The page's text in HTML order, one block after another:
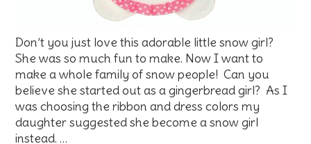
Don’t you just love this adorable little snow girl?
She was so much fun to make. Now I want to
make a whole family of snow people! Can you
believe she started out as a gingerbread girl? As I
was choosing the ribbon and dress colors my
daughter suggested she become a snow girl
instead. …